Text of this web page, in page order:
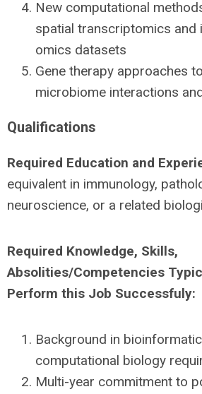
New computational
spatial transcriptomics and
omics datasets
Gene therapy approaches
microbiome interactions
Qualifications
Required Education and
equivalent in immunology,
neuroscience, or a related
Required Knowledge, Skills,
Absolities/Competencies
Perform this Job Successfuly:
Background in
computational biology
Multi-year commitment to